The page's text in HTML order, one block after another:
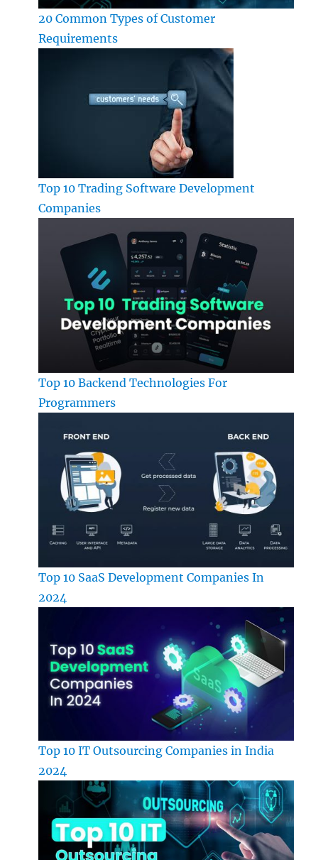
20 Common Types of Customer
Requirements
Top 10 Trading Software Development
Companies
Top 10 Backend Technologies For
Programmers
Top 10 SaaS Development Companies In
2024
Top 10 IT Outsourcing Companies in India
2024